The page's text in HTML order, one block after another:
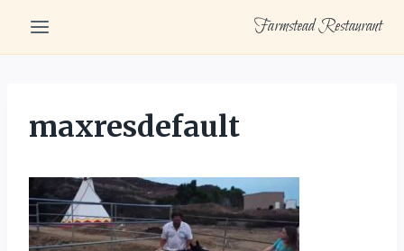
content
Farmstead Restaurant
maxresdefault